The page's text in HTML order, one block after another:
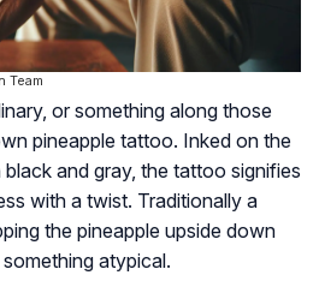
Team
or something along those
pineapple tattoo. Inked on the
and gray, the tattoo signifies
with a twist. Traditionally a
the pineapple upside down
atypical.